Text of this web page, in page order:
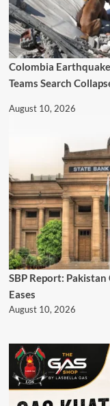
Colombia
Teams Search
August 10, 2026
SBP Report:
Eases
August 10, 2026